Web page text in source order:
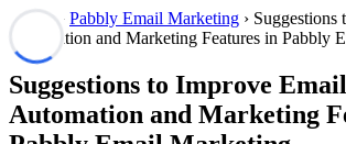
Forum› Pabbly Email Marketing ›
Automation and Marketing Features in Pabbly
Suggestions to Improve Email
Automation and Marketing